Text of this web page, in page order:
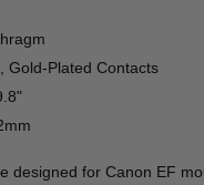
Gold-Plated Contacts
designed for Canon EF